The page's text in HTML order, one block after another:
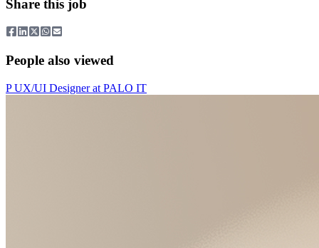
Share this job
People also viewed
P UX/UI Designerat PALO IT